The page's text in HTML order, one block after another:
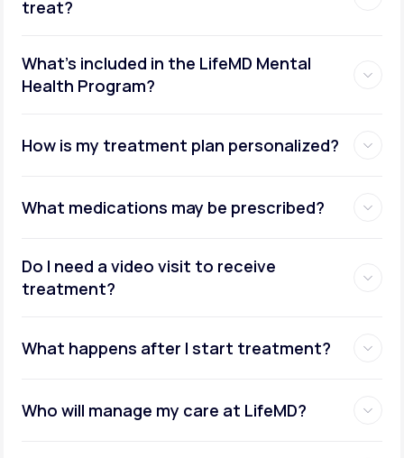
treat?
What's included in the LifeMD Mental
Health Program?
How is my treatment plan personalized?
What medications may be prescribed?
Do I need a video visit to receive
treatment?
What happens after I start treatment?
Who will manage my care at LifeMD?